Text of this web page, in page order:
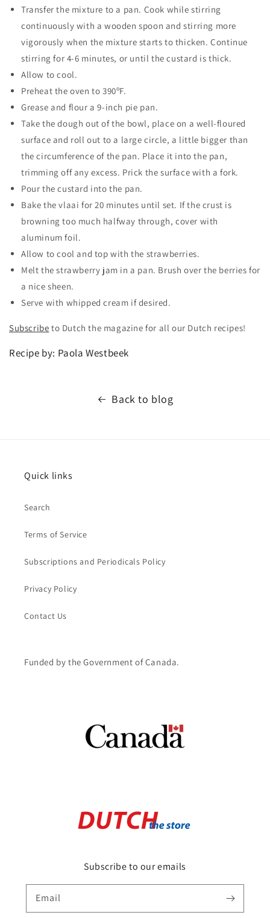
Transfer the mixture to a pan. Cook while stirring
continuously with a wooden spoon and stirring more
vigorously when the mixture starts to thicken. Continue
stirring for 4-6 minutes, or until the custard is thick.
Allow to cool.
Preheat the oven to 390ºF.
Grease and flour a 9-inch pie pan.
Take the dough out of the bowl, place on a well-floured
surface and roll out to a large circle, a little bigger than
the circumference of the pan. Place it into the pan,
trimming off any excess. Prick the surface with a fork.
Pour the custard into the pan.
Bake the vlaai for 20 minutes until set. If the crust is
browning too much halfway through, cover with
aluminum foil.
Allow to cool and top with the strawberries.
Melt the strawberry jam in a pan. Brush over the berries for
a nice sheen.
Serve with whipped cream if desired.
Subscribe to Dutch the magazine for all our Dutch recipes!
Recipe by: Paola Westbeek
Back to blog
Quick links
Search
Terms of Service
Subscriptions and Periodicals Policy
Privacy Policy
Contact Us
Funded by the Government of Canada.
Subscribe to our emails
Email